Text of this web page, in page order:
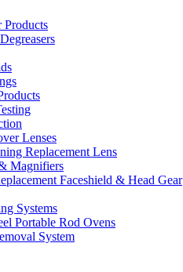
Products
Lenses
Replacement Lens
Magnifiers
Faceshield & Head Gear
Systems
Portable Rod Ovens
System